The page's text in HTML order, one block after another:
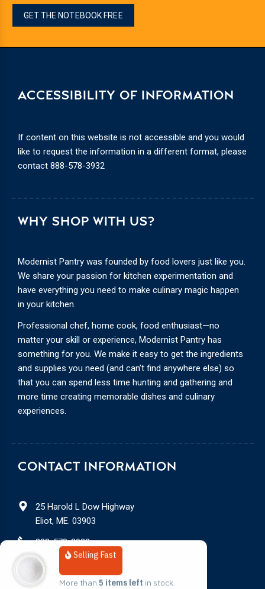
GET THE NOTEBOOK FREE
CONTACT INFORMATION
25 Harold L Dow Highway
Eliot, ME. 03903
888-578-3932
service@modernistpantry.com
WHY SHOP WITH US?
Modernist Pantry was founded by food lovers just like you.
We share your passion for kitchen experimentation and
have everything you need to make culinary magic happen
in your kitchen.
Professional chef, home cook, food enthusiast—no
matter your skill or experience, Modernist Pantry has
something for you. We make it easy to get the ingredients
and supplies you need (and can’t find anywhere else) so
that you can spend less time hunting and gathering and
more time creating memorable dishes and culinary
experiences.
ACCESSIBILITY OF INFORMATION
If content on this website is not accessible and you would
like to request the information in a different format, please
contact 888-578-3932
Selling Fast
More than 5 items left in stock.